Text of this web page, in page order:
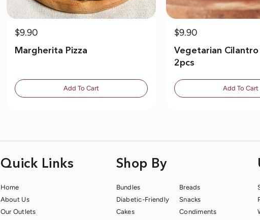
$9.90
Margherita Pizza
Add To Cart
$9.90
Vegetarian Cilantro
2pcs
Add To Cart
Quick Links
Home
About Us
Our Outlets
Shop By
Bundles
Diabetic-Friendly
Cakes
Breads
Snacks
Condiments